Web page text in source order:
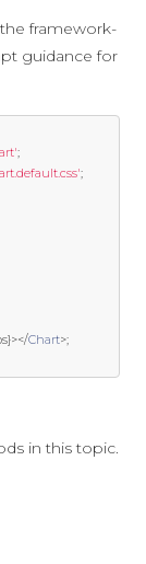
framework-
guidance for
;
;
}></Chart>;
in this topic.